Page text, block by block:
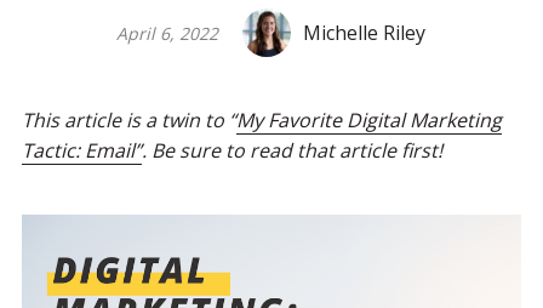
April 6, 2022 Michelle Riley
This article is a twin to “My Favorite Digital Marketing
Tactic: Email”. Be sure to read that article first!